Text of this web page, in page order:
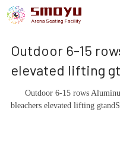
PROJECT
PRODUCTS
Outdoor 6-15
elevated lifting
Outdoor 6-15 rows
bleachers elevated lifting gtand